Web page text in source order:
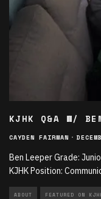
KJHK Q&A W/
CAYDEN FAIRMAN ·
Ben Leeper Grade:
KJHK Position:
ABOUT FEATURED ON